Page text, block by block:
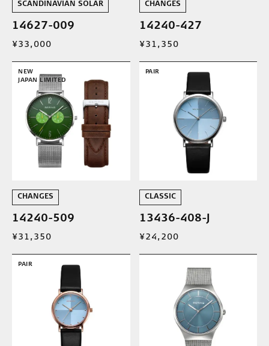
SCANDINAVIAN SOLAR
14627-009
¥33,000
CHANGES
14240-427
¥31,350
NEW
JAPAN LIMITED
CHANGES
14240-509
¥31,350
PAIR
CLASSIC
13436-408-J
¥24,200
PAIR